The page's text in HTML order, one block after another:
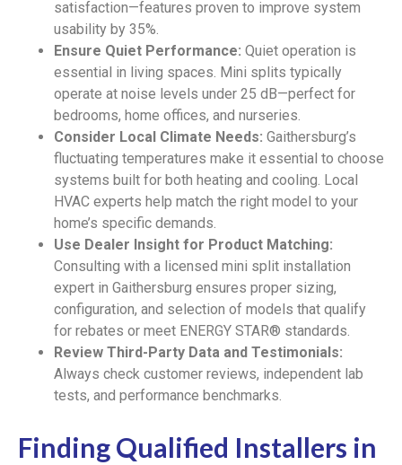
satisfaction—features proven to improve system
usability by 35%.
Ensure Quiet Performance: Quiet operation is
essential in living spaces. Mini splits typically
operate at noise levels under 25 dB—perfect for
bedrooms, home offices, and nurseries.
Consider Local Climate Needs: Gaithersburg’s
fluctuating temperatures make it essential to choose
systems built for both heating and cooling. Local
HVAC experts help match the right model to your
home’s specific demands.
Use Dealer Insight for Product Matching:
Consulting with a licensed mini split installation
expert in Gaithersburg ensures proper sizing,
configuration, and selection of models that qualify
for rebates or meet ENERGY STAR® standards.
Review Third-Party Data and Testimonials:
Always check customer reviews, independent lab
tests, and performance benchmarks.
Finding Qualified Installers in